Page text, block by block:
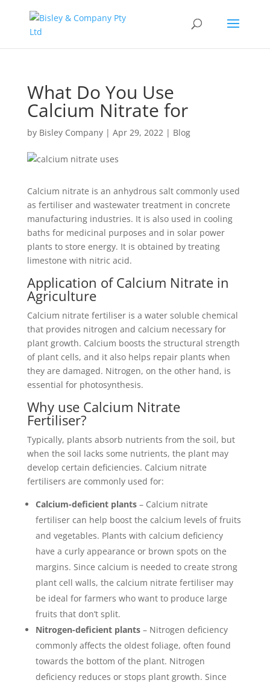
What Do You Use
Calcium Nitrate for
by Bisley Company| Apr 29, 2022| Blog
Calcium nitrate is an anhydrous salt commonly used
as fertiliser and wastewater treatment in concrete
manufacturing industries. It is also used in cooling
baths for medicinal purposes and in solar power
plants to store energy. It is obtained by treating
limestone with nitric acid.
Application of Calcium Nitrate in
Agriculture
Calcium nitrate fertiliser is a water soluble chemical
that provides nitrogen and calcium necessary for
plant growth. Calcium boosts the structural strength
of plant cells, and it also helps repair plants when
they are damaged. Nitrogen, on the other hand, is
essential for photosynthesis.
Why use Calcium Nitrate
Fertiliser?
Typically, plants absorb nutrients from the soil, but
when the soil lacks some nutrients, the plant may
develop certain deficiencies. Calcium nitrate
fertilisers are commonly used for:
Calcium-deficient plants – Calcium nitrate
fertiliser can help boost the calcium levels of fruits
and vegetables. Plants with calcium deficiency
have a curly appearance or brown spots on the
margins. Since calcium is needed to create strong
plant cell walls, the calcium nitrate fertiliser may
be ideal for farmers who want to produce large
fruits that don’t split.
Nitrogen-deficient plants– Nitrogen deficiency
commonly affects the oldest foliage, often found
towards the bottom of the plant. Nitrogen
deficiency reduces or stops plant growth. Since